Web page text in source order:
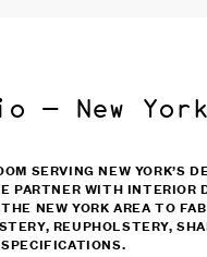
full service
designers and
Valley Studio has
craft, and today
complete menu of
the design and
— New York
SERVING NEW YORK’S
PARTNER WITH INTERIOR
NEW YORK AREA TO
REUPHOLSTERY,